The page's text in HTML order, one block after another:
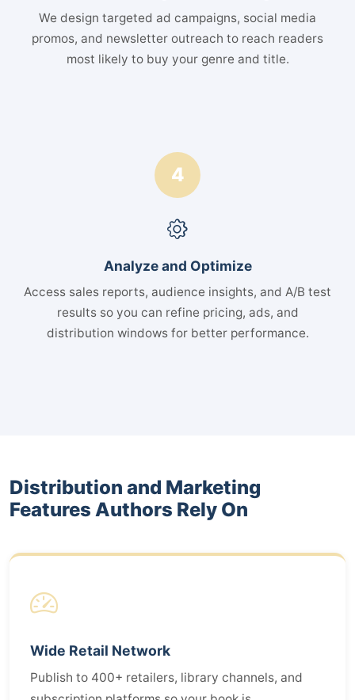
We design targeted ad campaigns, social media
promos, and newsletter outreach to reach readers
most likely to buy your genre and title.
4
Analyze and Optimize
Access sales reports, audience insights, and A/B test
results so you can refine pricing, ads, and
distribution windows for better performance.
Distribution and Marketing
Features Authors Rely On
Wide Retail Network
Publish to 400+ retailers, library channels, and